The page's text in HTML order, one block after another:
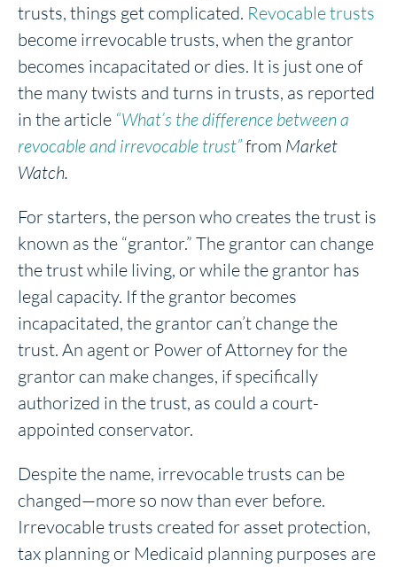
trusts, things get complicated. Revocable trusts
become irrevocable trusts, when the grantor
becomes incapacitated or dies. It is just one of
the many twists and turns in trusts, as reported
in the article “What’s the difference between a
revocable and irrevocable trust”from Market
Watch.
For starters, the person who creates the trust is
known as the “grantor.” The grantor can change
the trust while living, or while the grantor has
legal capacity. If the grantor becomes
incapacitated, the grantor can’t change the
trust. An agent or Power of Attorney for the
grantor can make changes, if specifically
authorized in the trust, as could a court-
appointed conservator.
Despite the name, irrevocable trusts can be
changed—more so now than ever before.
Irrevocable trusts created for asset protection,
tax planning or Medicaid planning purposes are